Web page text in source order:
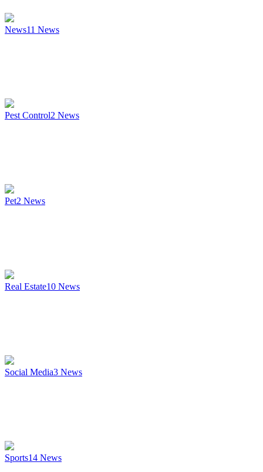
News11 News
Pest Control2 News
Pet2 News
Real Estate10 News
Social Media3 News
Sports14 News